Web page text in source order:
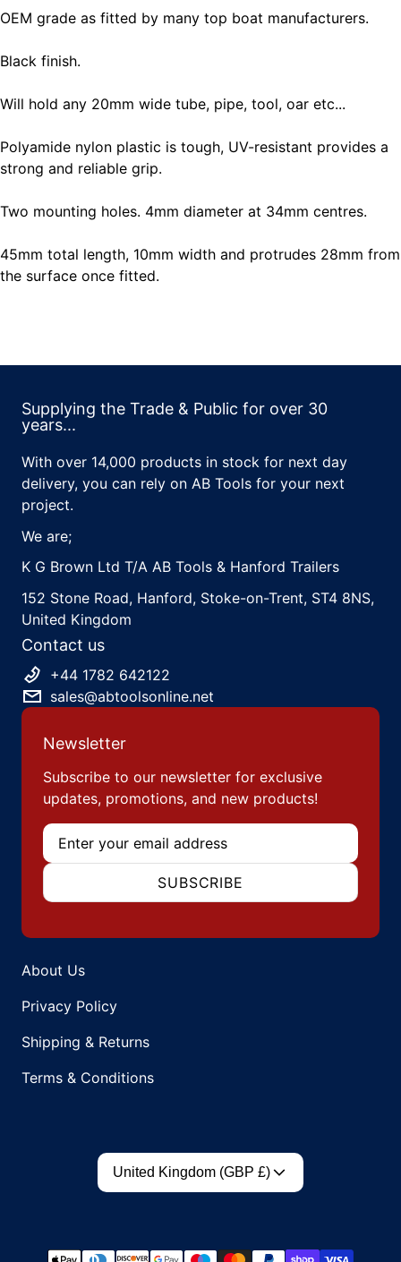
OEM grade as fitted by many top boat manufacturers.
Black finish.
Will hold any 20mm wide tube, pipe, tool, oar etc...
Polyamide nylon plastic is tough, UV-resistant provides a
strong and reliable grip.
Two mounting holes. 4mm diameter at 34mm centres.
45mm total length, 10mm width and protrudes 28mm from
the surface once fitted.
Supplying the Trade & Public for over 30
years...
With over 14,000 products in stock for next day
delivery, you can rely on AB Tools for your next
project.
We are;
K G Brown Ltd T/A AB Tools & Hanford Trailers
152 Stone Road, Hanford, Stoke-on-Trent, ST4 8NS,
United Kingdom
Contact us
+44 1782 642122
sales@abtoolsonline.net
Newsletter
Subscribe to our newsletter for exclusive
updates, promotions, and new products!
Email
SUBSCRIBE
About Us
Privacy Policy
Shipping & Returns
Terms & Conditions
Country/region
United Kingdom (GBP £)